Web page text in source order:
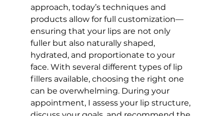
approach, today’s techniques and
products allow for full customization—
ensuring that your lips are not only
fuller but also naturally shaped,
hydrated, and proportionate to your
face. With several different types of lip
fillers available, choosing the right one
can be overwhelming. During your
appointment, I assess your lip structure,